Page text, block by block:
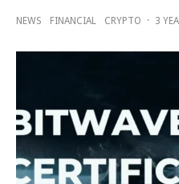
NEWS FINANCIAL CRYPTO · 3